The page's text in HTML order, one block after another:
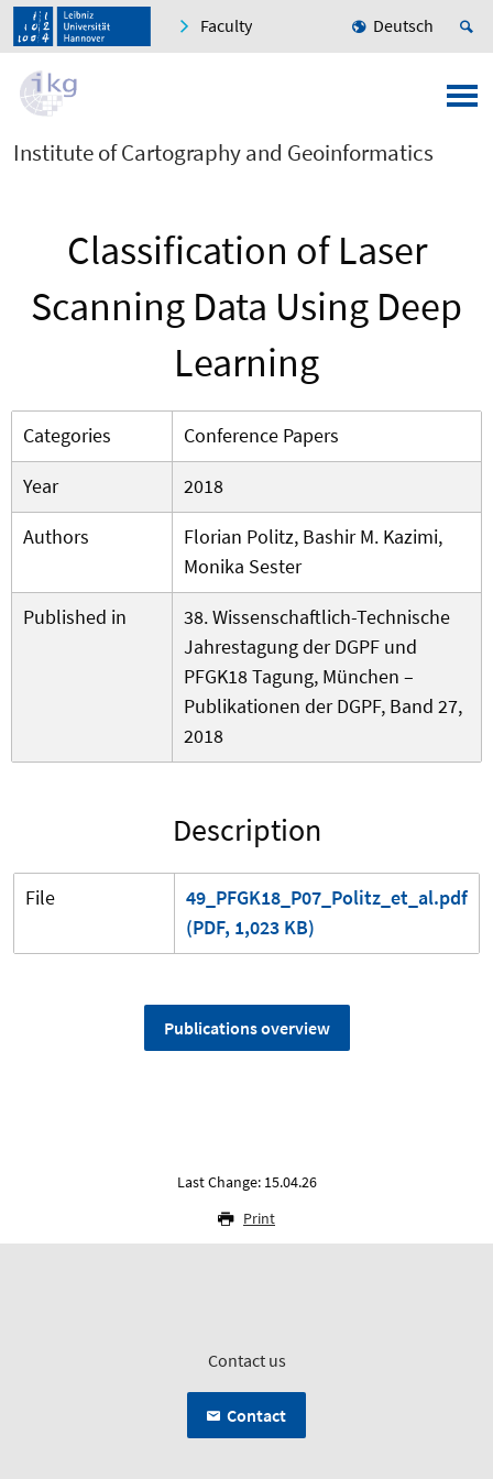
Faculty Deutsch
Institute of Cartography and Geoinformatics
Classification of Laser
Scanning Data Using Deep
Learning
Categories
Conference Papers
Year
2018
Authors
Florian Politz, Bashir M. Kazimi,
Monika Sester
Published in
38. Wissenschaftlich-Technische
Jahrestagung der DGPF und
PFGK18 Tagung, München –
Publikationen der DGPF, Band 27,
2018
Description
File
49_PFGK18_P07_Politz_et_al.pdf
(PDF, 1,023 KB)
Publications overview
Last Change: 15.04.26
Print
Contact us
Contact